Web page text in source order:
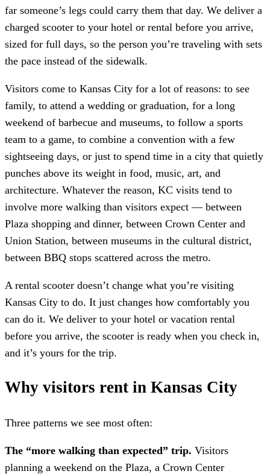
far someone’s legs could carry them that day. We deliver a
charged scooter to your hotel or rental before you arrive,
sized for full days, so the person you’re traveling with sets
the pace instead of the sidewalk.
Visitors come to Kansas City for a lot of reasons: to see
family, to attend a wedding or graduation, for a long
weekend of barbecue and museums, to follow a sports
team to a game, to combine a convention with a few
sightseeing days, or just to spend time in a city that quietly
punches above its weight in food, music, art, and
architecture. Whatever the reason, KC visits tend to
involve more walking than visitors expect — between
Plaza shopping and dinner, between Crown Center and
Union Station, between museums in the cultural district,
between BBQ stops scattered across the metro.
A rental scooter doesn’t change what you’re visiting
Kansas City to do. It just changes how comfortably you
can do it. We deliver to your hotel or vacation rental
before you arrive, the scooter is ready when you check in,
and it’s yours for the trip.
Why visitors rent in Kansas City
Three patterns we see most often:
The “more walking than expected” trip. Visitors
planning a weekend on the Plaza, a Crown Center